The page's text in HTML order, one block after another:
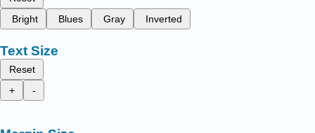
Bright
Blues Gray Inverted
Text Size
Reset
+
-